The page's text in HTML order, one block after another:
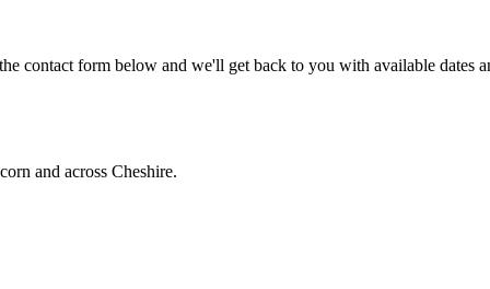
contact form below and we'll get back to you with available dates
and across Cheshire.